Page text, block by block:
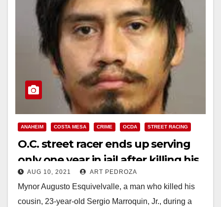
ANAHEIM COSTA MESA CRIME OCDA STREET RACING
O.C. street racer ends up serving
only one year in jail after killing his
cousin at a street takeover
AUG 10, 2021 ART PEDROZA
Mynor Augusto Esquivelvalle, a man who killed his
cousin, 23-year-old Sergio Marroquin, Jr., during a